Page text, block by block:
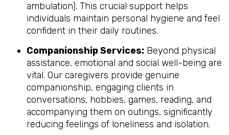
ambulation). This crucial support helps
individuals maintain personal hygiene and feel
confident in their daily routines.
Companionship Services: Beyond physical
assistance, emotional and social well-being are
vital. Our caregivers provide genuine
companionship, engaging clients in
conversations, hobbies, games, reading, and
accompanying them on outings, significantly
reducing feelings of loneliness and isolation.